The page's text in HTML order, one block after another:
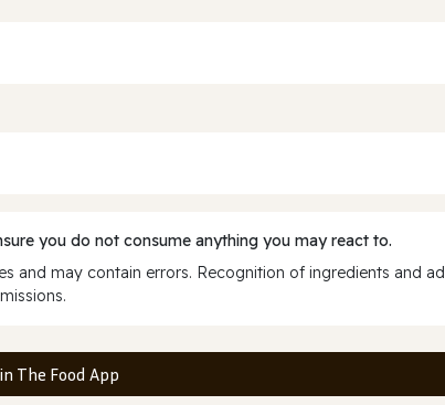
you do not consume anything you may react to.
and may contain errors. Recognition of ingredients and
The Food App